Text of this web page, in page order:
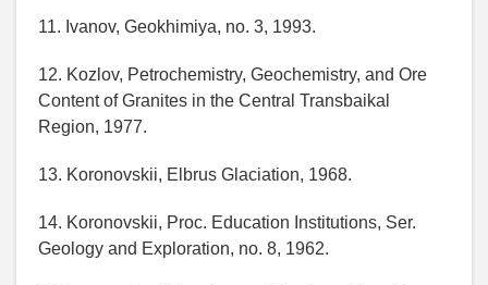
11. Ivanov, Geokhimiya, no. 3, 1993.
12. Kozlov, Petrochemistry, Geochemistry, and Ore
Content of Granites in the Central Transbaikal
Region, 1977.
13. Koronovskii, Elbrus Glaciation, 1968.
14. Koronovskii, Proc. Education Institutions, Ser.
Geology and Exploration, no. 8, 1962.